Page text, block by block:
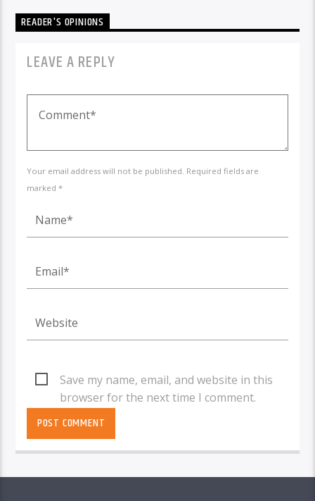
READER'S OPINIONS
LEAVE A REPLY
Your email address will not be published. Required fields are
marked *
Save my name, email, and website in this
browser for the next time I comment.